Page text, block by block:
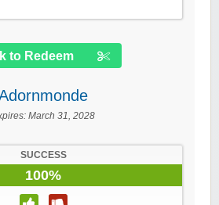
to Redeem
March 31, 2028
SUCCESS
100%